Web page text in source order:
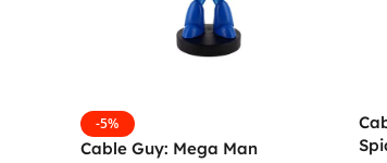
-5%
Cable Guy: Mega Man